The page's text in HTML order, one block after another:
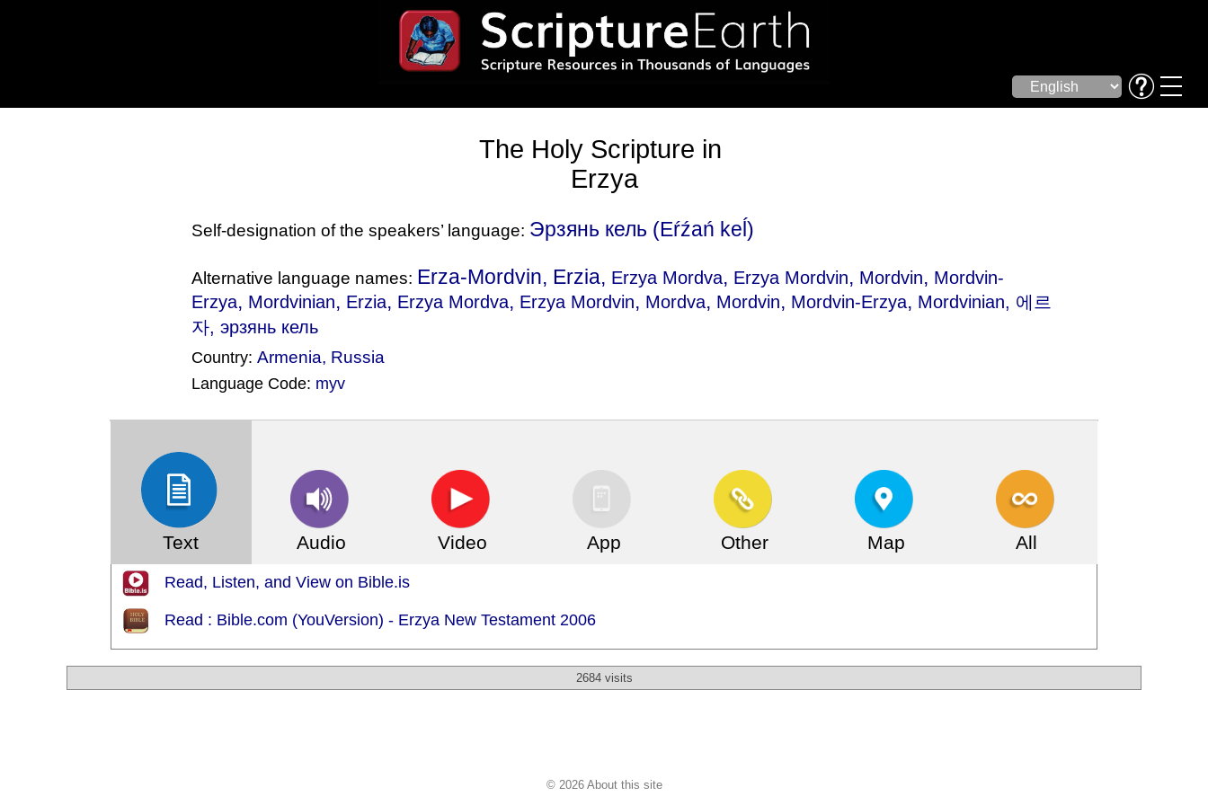
The Holy Scripture in
Erzya
Self-designation of the speakers’ language: Эрзянь кель (Eŕźań keĺ)
Alternative language names: Erza-Mordvin, Erzia, Erzya Mordva, Erzya Mordvin, Mordvin, Mordvin-
Erzya, Mordvinian, Erzia, Erzya Mordva, Erzya Mordvin, Mordva, Mordvin, Mordvin-Erzya, Mordvinian, 에르
자, эрзянь кель‎
Country:Armenia, Russia
Language Code: myv
Text Audio Video App Other Map All
Read, Listen, and View on Bible.is
Read : Bible.com (YouVersion) - Erzya New Testament 2006
2684 visits
© 2026 About this site